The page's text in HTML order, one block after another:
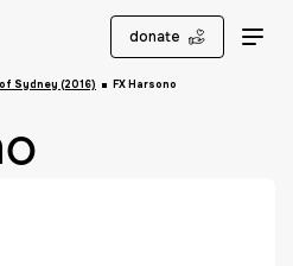
donate
Sydney (2016) FX Harsono